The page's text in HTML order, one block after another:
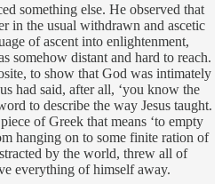
something else. He observed that
in the usual withdrawn and ascetic
of ascent into enlightenment,
somehow distant and hard to reach.
to show that God was intimately
had said, after all, ‘you know the
to describe the way Jesus taught.
of Greek that means ‘to empty
hanging on to some finite ration of
by the world, threw all of
everything of himself away.